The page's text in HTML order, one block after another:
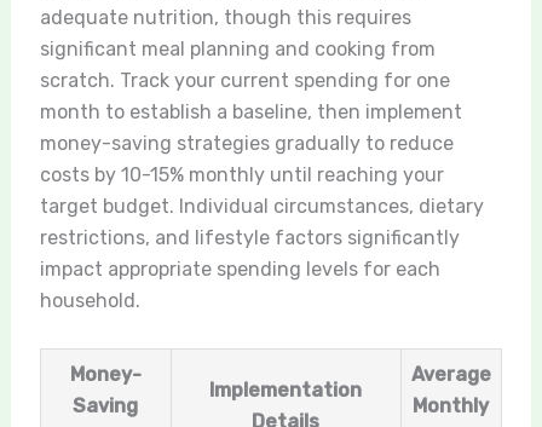
adequate nutrition, though this requires
significant meal planning and cooking from
scratch. Track your current spending for one
month to establish a baseline, then implement
money-saving strategies gradually to reduce
costs by 10-15% monthly until reaching your
target budget. Individual circumstances, dietary
restrictions, and lifestyle factors significantly
impact appropriate spending levels for each
household.
Money-
Saving
Implementation
Details
Average
Monthly